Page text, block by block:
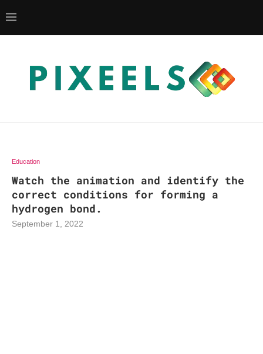
Education
Watch the animation and identify the
correct conditions for forming a
hydrogen bond.
September 1, 2022